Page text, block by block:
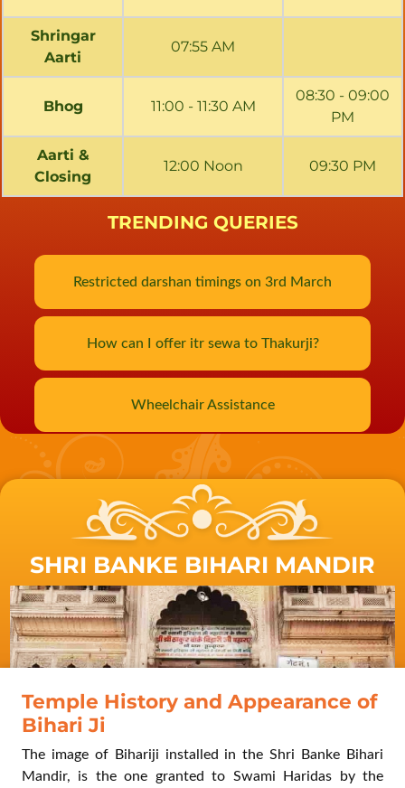
Shringar
Aarti
07:55 AM
Bhog 11:00 - 11:30 AM
08:30 - 09:00
PM
Aarti &
Closing
12:00 Noon 09:30 PM
TRENDING QUERIES
Restricted darshan timings on 3rd March
How can I offer itr sewa to Thakurji?
Wheelchair Assistance
SHRI BANKE BIHARI MANDIR
Swami Ramkrishna Paramhans
visit to Vrindavan
Nidhivan , the location of appearance of Shri Banke
Bihari, is a serene place. It has dense plantation of Ban